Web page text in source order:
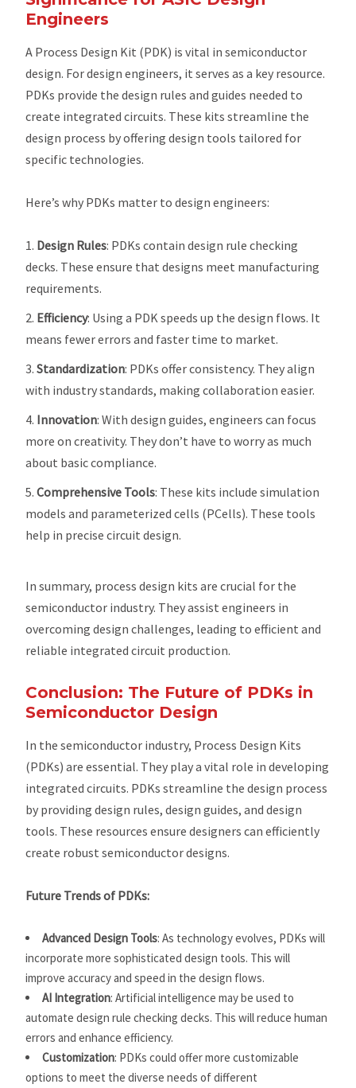
Engineers
A Process Design Kit (PDK) is vital in semiconductor
design. For design engineers, it serves as a key resource.
PDKs provide the design rules and guides needed to
create integrated circuits. These kits streamline the
design process by offering design tools tailored for
specific technologies.
Here’s why PDKs matter to design engineers:
Design Rules: PDKs contain design rule checking
decks. These ensure that designs meet manufacturing
requirements.
Efficiency: Using a PDK speeds up the design flows. It
means fewer errors and faster time to market.
Standardization: PDKs offer consistency. They align
with industry standards, making collaboration easier.
Innovation: With design guides, engineers can focus
more on creativity. They don’t have to worry as much
about basic compliance.
Comprehensive Tools: These kits include simulation
models and parameterized cells (PCells). These tools
help in precise circuit design.
In summary, process design kits are crucial for the
semiconductor industry. They assist engineers in
overcoming design challenges, leading to efficient and
reliable integrated circuit production.
Conclusion: The Future of PDKs in
Semiconductor Design
In the semiconductor industry, Process Design Kits
(PDKs) are essential. They play a vital role in developing
integrated circuits. PDKs streamline the design process
by providing design rules, design guides, and design
tools. These resources ensure designers can efficiently
create robust semiconductor designs.
Future Trends of PDKs:
Advanced Design Tools: As technology evolves, PDKs will
incorporate more sophisticated design tools. This will
improve accuracy and speed in the design flows.
AI Integration: Artificial intelligence may be used to
automate design rule checking decks. This will reduce human
errors and enhance efficiency.
Customization: PDKs could offer more customizable
options to meet the diverse needs of different